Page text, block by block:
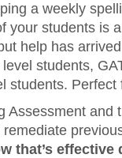
a weekly
your students is
help has
students,
students. Perfect
Assessment and
that’s